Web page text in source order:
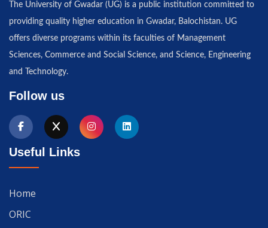
The University of Gwadar (UG) is a public institution committed to
providing quality higher education in Gwadar, Balochistan. UG
offers diverse programs within its faculties of Management
Sciences, Commerce and Social Science, and Science, Engineering
and Technology.
Follow us
Useful Links
Home
ORIC